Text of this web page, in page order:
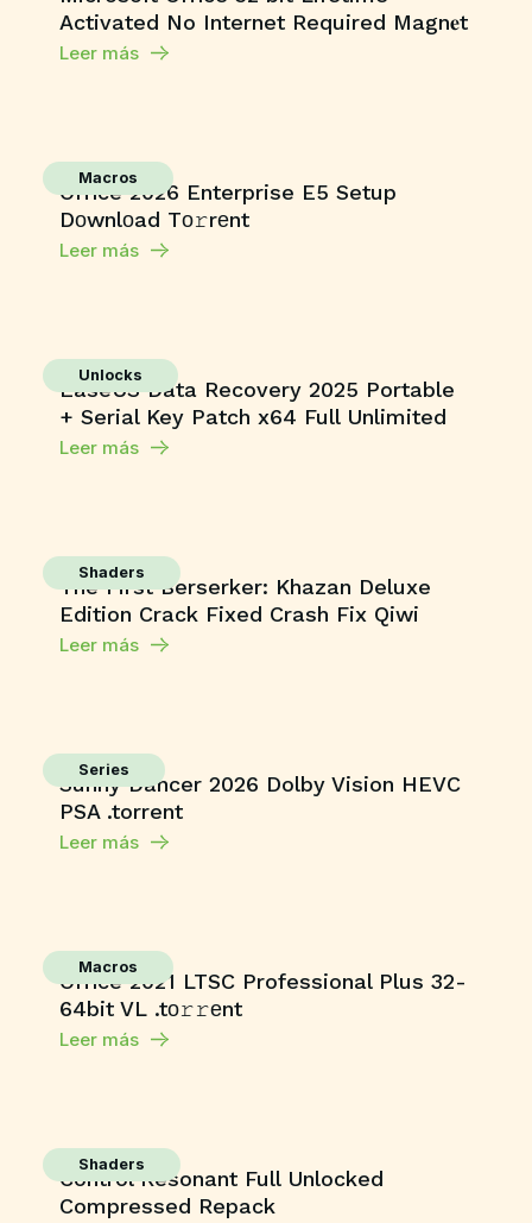
Activated No Internet Required Magn𝐞t
Leer más
Macros
Office 2026 Enterprise E5 Setup
Dоwnlоad Tо𝚛rеnt
Leer más
Unlocks
EaseUS Data Recovery 2025 Portable
+ Serial Key Patch x64 Full Unlimited
Leer más
Shaders
The First Berserker: Khazan Deluxe
Edition Crack Fixed Crash Fix Qiwi
Leer más
Series
Sunny Dancer 2026 Dolby Vision HEVC
PSA .torrent
Leer más
Macros
Office 2021 LTSC Professional Plus 32-
64bit VL .tо𝚛𝚛еnt
Leer más
Shaders
Control Resonant Full Unlocked
Compressed Repack